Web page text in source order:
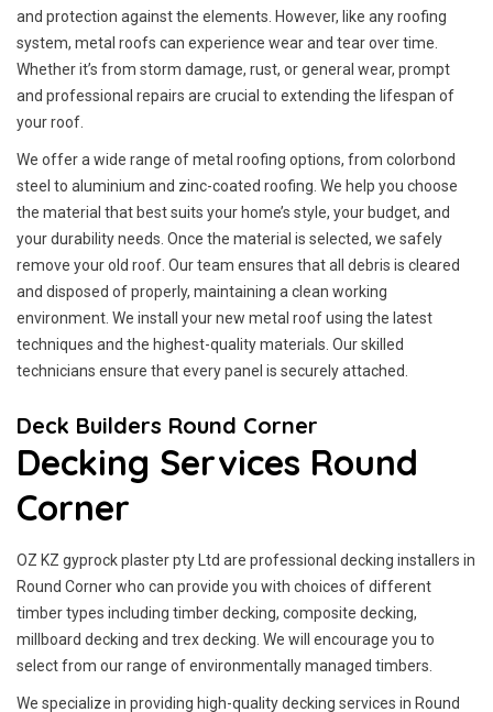
and protection against the elements. However, like any roofing
system, metal roofs can experience wear and tear over time.
Whether it’s from storm damage, rust, or general wear, prompt
and professional repairs are crucial to extending the lifespan of
your roof.
We offer a wide range of metal roofing options, from colorbond
steel to aluminium and zinc-coated roofing. We help you choose
the material that best suits your home’s style, your budget, and
your durability needs. Once the material is selected, we safely
remove your old roof. Our team ensures that all debris is cleared
and disposed of properly, maintaining a clean working
environment. We install your new metal roof using the latest
techniques and the highest-quality materials. Our skilled
technicians ensure that every panel is securely attached.
Deck Builders Round Corner
Decking Services Round
Corner
OZ KZ gyprock plaster pty Ltd are professional decking installers in
Round Corner who can provide you with choices of different
timber types including timber decking, composite decking,
millboard decking and trex decking. We will encourage you to
select from our range of environmentally managed timbers.
We specialize in providing high-quality decking services in Round